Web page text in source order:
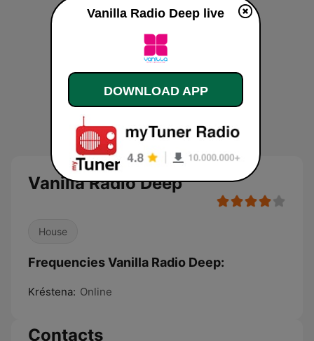
Vanilla Radio Deep
House
Frequencies Vanilla Radio Deep:
Kréstena: Online
Contacts
Vanilla Radio Deep live
DOWNLOAD APP